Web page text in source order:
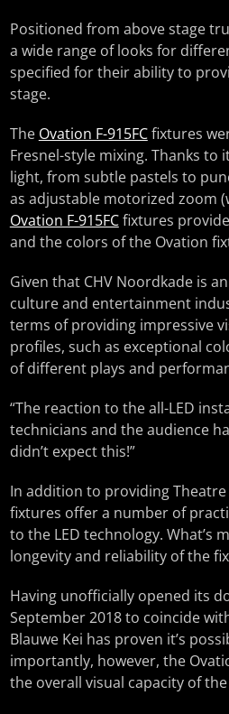
Positioned from above stage
a wide range of looks for
specified for their ability to
stage.
The Ovation F-915FCfixtures
Fresnel-style mixing. Thanks to
light, from subtle pastels to
as adjustable motorized zoom
Ovation F-915FCfixtures
and the colors of the Ovation
Given that CHV Noordkade is
culture and entertainment
terms of providing impressive
profiles, such as exceptional
of different plays and
“The reaction to the all-LED
technicians and the audience
didn’t expect this!”
In addition to providing
fixtures offer a number of
to the LED technology. What’s
longevity and reliability of the
Having unofficially opened its
September 2018 to coincide
Blauwe Kei has proven it’s
importantly, however, the
the overall visual capacity of